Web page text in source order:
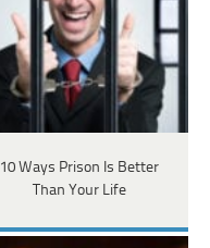
10 Ways Prison Is Better
Than Your Life